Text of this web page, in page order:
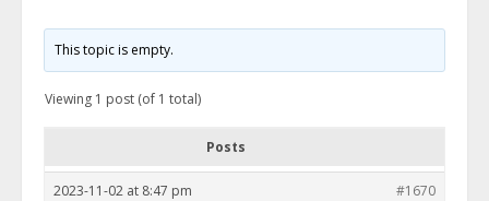
This topic is empty.
Viewing 1 post (of 1 total)
Posts
2023-11-02 at 8:47 pm
#1670